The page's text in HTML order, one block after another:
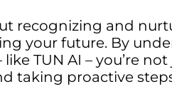
recognizing and
your future. By
TUN AI – you’re
taking proactive